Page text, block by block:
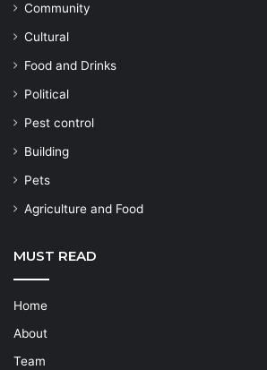
Community
Cultural
Food and Drinks
Political
Pest control
Building
Pets
Agriculture and Food
MUST READ
Home
About
Team